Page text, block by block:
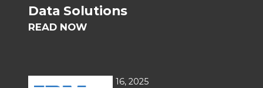
Data Solutions
READ NOW
Jun 16, 2025